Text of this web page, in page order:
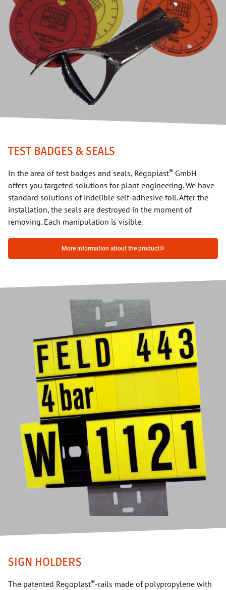
TEST BADGES & SEALS
In the area of test badges and seals, Regoplast® GmbH
offers you targeted solutions for plant engineering. We have
standard solutions of indelible self-adhesive foil. After the
installation, the seals are destroyed in the moment of
removing. Each manipulation is visible.
More information about the product
SIGN HOLDERS
The patented Regoplast®-rails made of polypropylene with